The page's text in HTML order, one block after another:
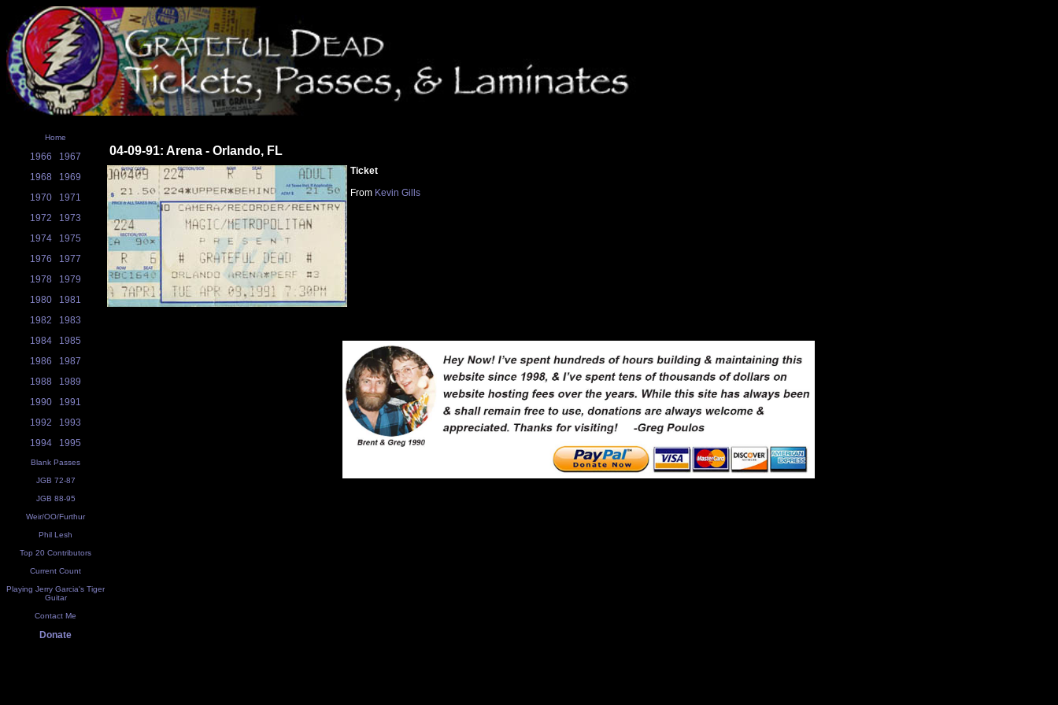
Home
1966
1967
1968
1969
1970
1971
1972
1973
1974
1975
1976
1977
1978
1979
1980
1981
1982
1983
1984
1985
1986
1987
1988
1989
1990
1991
1992
1993
1994
1995
Blank Passes
JGB 72-87
JGB 88-95
Weir/OO/Furthur
Phil Lesh
Top 20 Contributors
Current Count
Playing Jerry Garcia's Tiger
Guitar
Contact Me
Donate
04-09-91: Arena - Orlando, FL
Ticket
From Kevin Gills